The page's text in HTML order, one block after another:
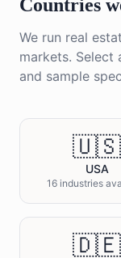
Countries
We run real
markets.
and sample
🇺🇸
USA
16 industries
🇩🇪